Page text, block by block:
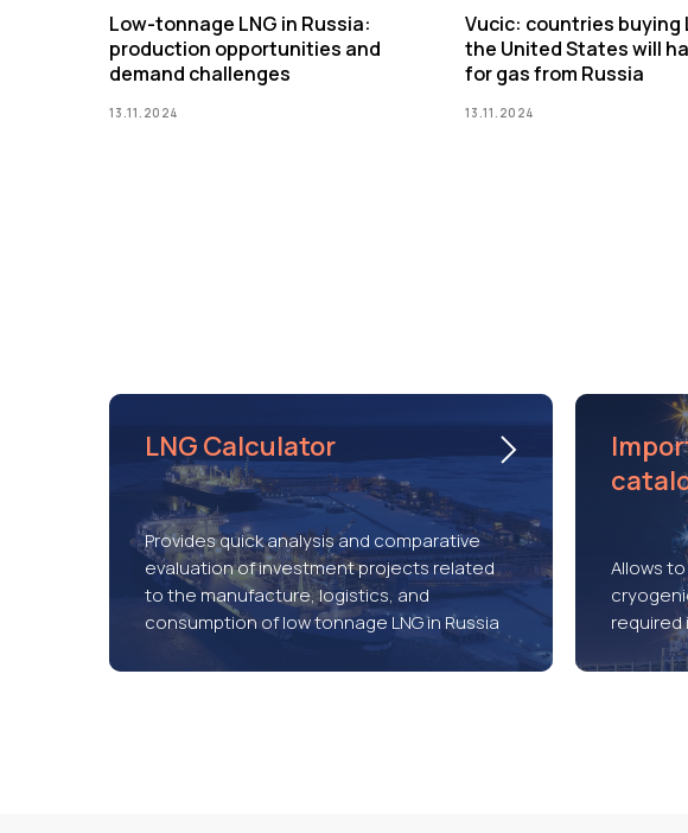
Low-tonnage LNG in Russia:
production opportunities and
demand challenges
13.11.2024
Vucic: countries buying
the United States will
for gas from Russia
13.11.2024
LNG Calculator
Provides quick analysis and comparative
evaluation of investment projects related
to the manufacture, logistics, and
consumption of low tonnage LNG in Russia
Allows
required